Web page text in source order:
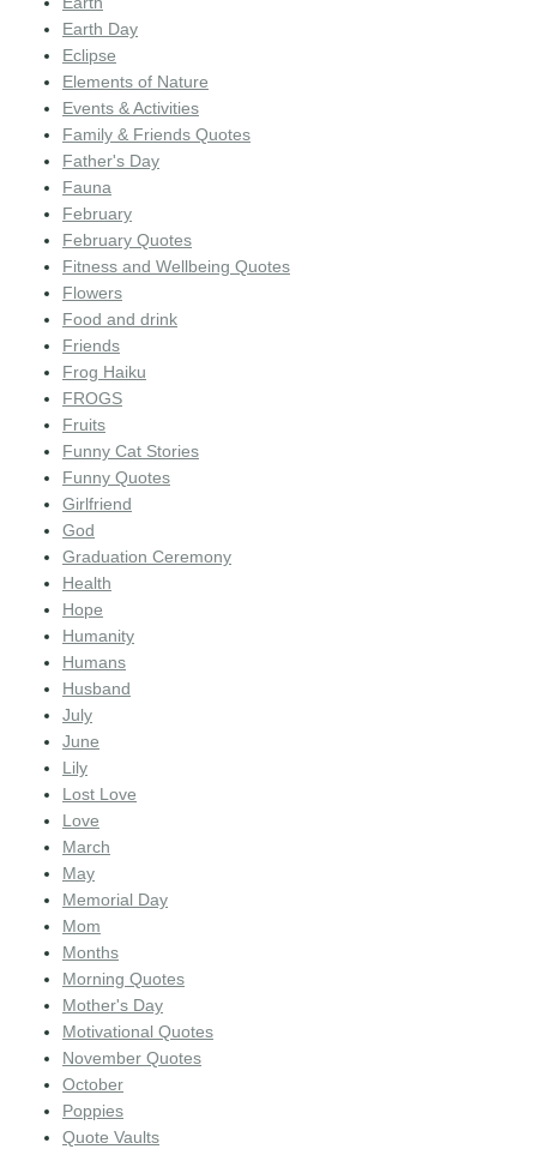
Earth Day
Eclipse
Elements of Nature
Events & Activities
Family & Friends Quotes
Father's Day
Fauna
February
February Quotes
Fitness and Wellbeing Quotes
Flowers
Food and drink
Friends
Frog Haiku
FROGS
Fruits
Funny Cat Stories
Funny Quotes
Girlfriend
God
Graduation Ceremony
Health
Hope
Humanity
Humans
Husband
July
June
Lily
Lost Love
Love
March
May
Memorial Day
Mom
Months
Morning Quotes
Mother's Day
Motivational Quotes
November Quotes
October
Poppies
Quote Vaults